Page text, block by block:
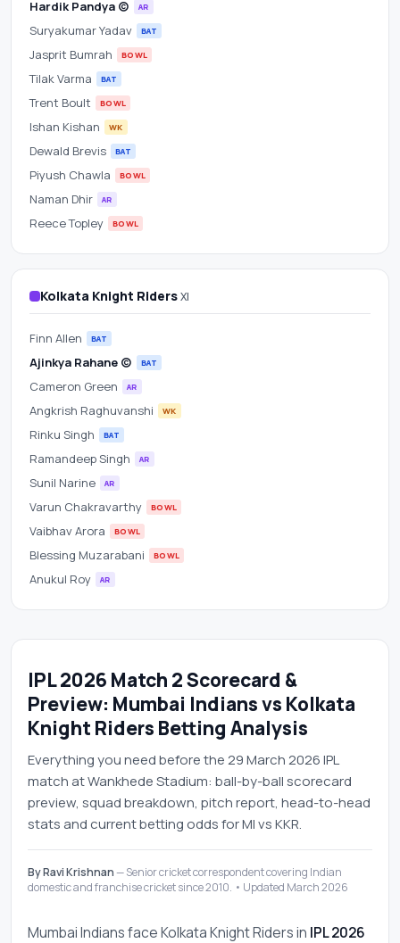
Wankhede
Stadium
Hardik Pandya (c) AR
Suryakumar Yadav BAT
Jasprit Bumrah BOWL
Tilak Varma BAT
Trent Boult BOWL
Ishan Kishan WK
Dewald Brevis BAT
Piyush Chawla BOWL
Naman Dhir AR
Reece Topley BOWL
Kolkata Knight RidersXI
Finn Allen BAT
Ajinkya Rahane (c) BAT
Cameron Green AR
Angkrish Raghuvanshi WK
Rinku Singh BAT
Ramandeep Singh AR
Sunil Narine AR
Varun Chakravarthy BOWL
Vaibhav Arora BOWL
Blessing Muzarabani BOWL
Anukul Roy AR
IPL 2026 Match 2 Scorecard &
Preview: Mumbai Indians vs Kolkata
Knight Riders Betting Analysis
Everything you need before the 29 March 2026 IPL
match at Wankhede Stadium: ball-by-ball scorecard
preview, squad breakdown, pitch report, head-to-head
stats and current betting odds for MI vs KKR.
By Ravi Krishnan— Senior cricket correspondent covering Indian
domestic and franchise cricket since 2010. • Updated March 2026
Mumbai Indians face Kolkata Knight Riders in IPL 2026